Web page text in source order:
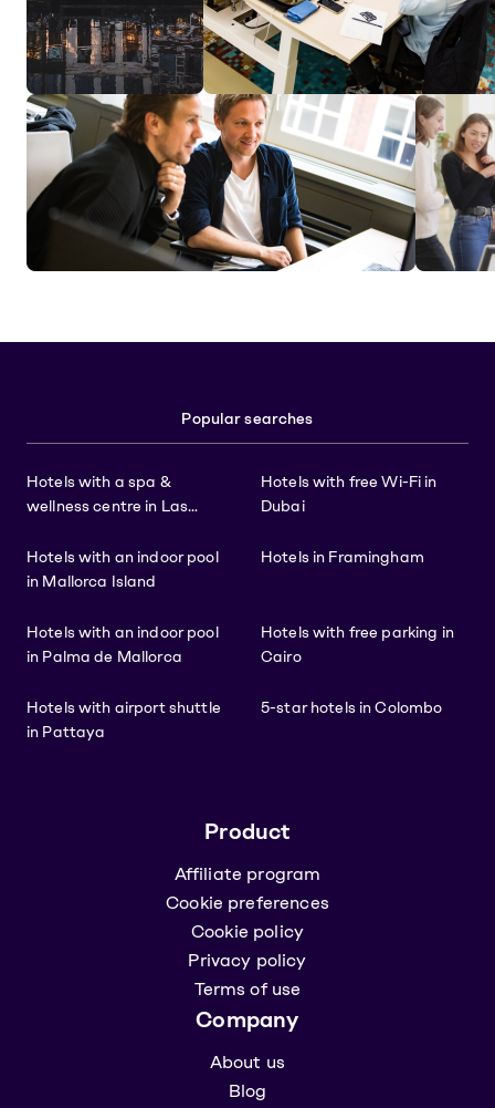
Popular searches
Hotels with a spa &
wellness centre in Las
Hotels with free Wi-Fi in
Dubai
Hotels with an indoor pool
in Mallorca Island
Hotels in Framingham
Hotels with an indoor pool
in Palma de Mallorca
Hotels with free parking in
Cairo
Hotels with airport shuttle
in Pattaya
5-star hotels in Colombo
Product
Affiliate program
Cookie preferences
Cookie policy
Privacy policy
Terms of use
Company
About us
Blog